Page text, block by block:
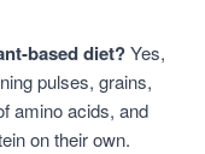
based diet?Yes,
pulses, grains,
amino acids, and
on their own.